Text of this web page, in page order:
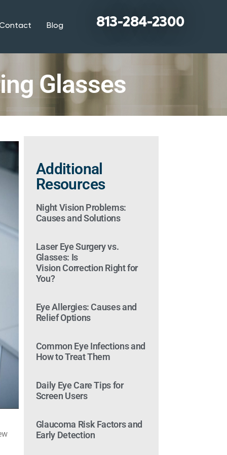
Blog 813-284-2300
Glasses
Additional
Resources
Night Vision Problems:
Causes and Solutions
Laser Eye Surgery vs.
Glasses: Is
Vision Correction Right for
You?
Eye Allergies: Causes and
Relief Options
Common Eye Infections and
How to Treat Them
Daily Eye Care Tips for
Screen Users
Glaucoma Risk Factors and
Early Detection